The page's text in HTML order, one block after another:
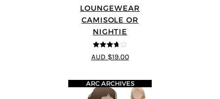
LOUNGEWEAR
CAMISOLE OR
NIGHTIE
3.67 out
of 5
AUD $19.00
ARC ARCHIVES